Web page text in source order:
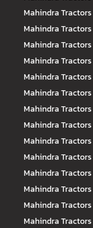
Mahindra Tractors
Mahindra Tractors
Mahindra Tractors
Mahindra Tractors
Mahindra Tractors
Mahindra Tractors
Mahindra Tractors
Mahindra Tractors
Mahindra Tractors
Mahindra Tractors
Mahindra Tractors
Mahindra Tractors
Mahindra Tractors
Mahindra Tractors